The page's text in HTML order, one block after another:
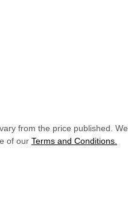
from the price published. We
of our Terms and Conditions.